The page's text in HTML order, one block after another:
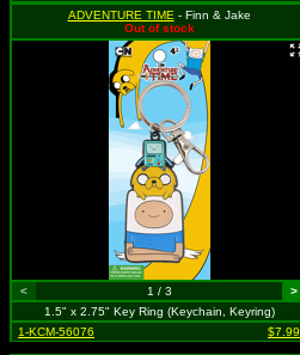
ADVENTURE TIME - Finn & Jake
Out of stock
< 1 / 3
>
1.5" x 2.75" Key Ring (Keychain, Keyring)
1-KCM-56076
$7.99